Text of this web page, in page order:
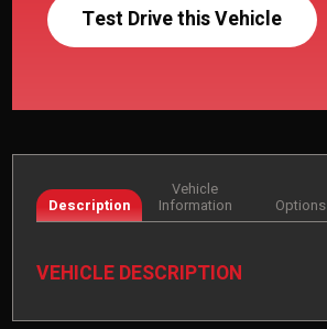
Test Drive this Vehicle
Description
Vehicle
Information
Options
VEHICLE DESCRIPTION